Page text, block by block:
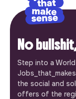
No
Step into a
the social and
offers of the